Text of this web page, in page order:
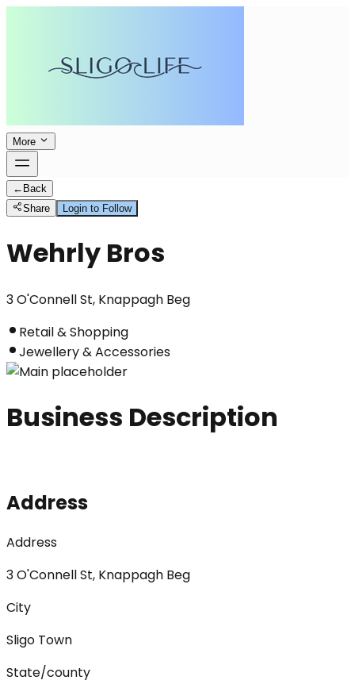
More
← Back
Share
Login to Follow
Wehrly Bros
3 O'Connell St, Knappagh Beg
Retail & Shopping
Jewellery & Accessories
Business Description
Address
Address
3 O'Connell St, Knappagh Beg
City
Sligo Town
State/county